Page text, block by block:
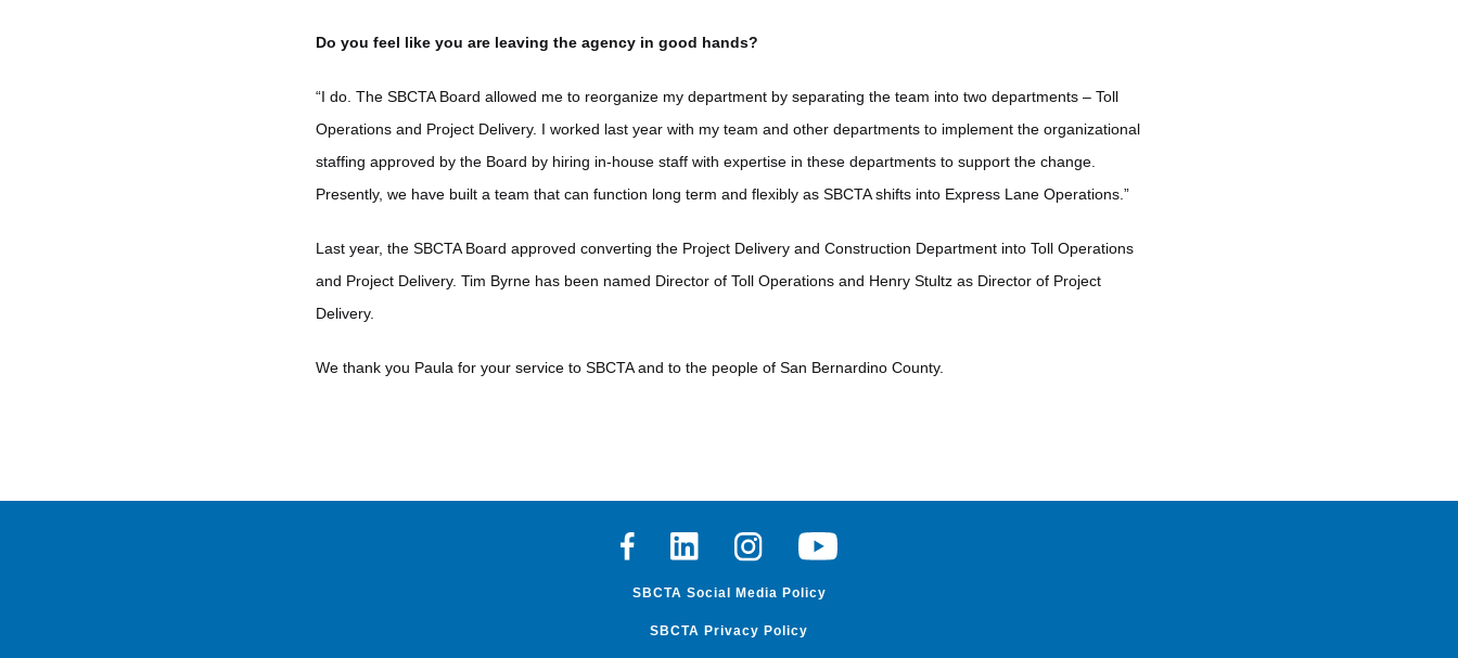
Do you feel like you are leaving the agency in good hands?
“I do. The SBCTA Board allowed me to reorganize my department by separating the team into two departments – Toll
Operations and Project Delivery. I worked last year with my team and other departments to implement the organizational
staffing approved by the Board by hiring in-house staff with expertise in these departments to support the change.
Presently, we have built a team that can function long term and flexibly as SBCTA shifts into Express Lane Operations.”
Last year, the SBCTA Board approved converting the Project Delivery and Construction Department into Toll Operations
and Project Delivery. Tim Byrne has been named Director of Toll Operations and Henry Stultz as Director of Project
Delivery.
We thank you Paula for your service to SBCTA and to the people of San Bernardino County.
FacebookLinkedinInstagramYoutube
SBCTA Social Media Policy
SBCTA Privacy Policy